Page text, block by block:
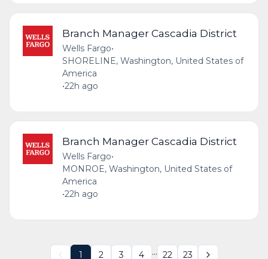
Branch Manager Cascadia District
Wells Fargo•
SHORELINE, Washington, United States of
America
•22h ago
Branch Manager Cascadia District
Wells Fargo•
MONROE, Washington, United States of
America
•22h ago
1 2 3 4 ... 22 23